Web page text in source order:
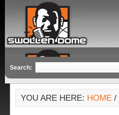
Search:
YOU ARE HERE: HOME /